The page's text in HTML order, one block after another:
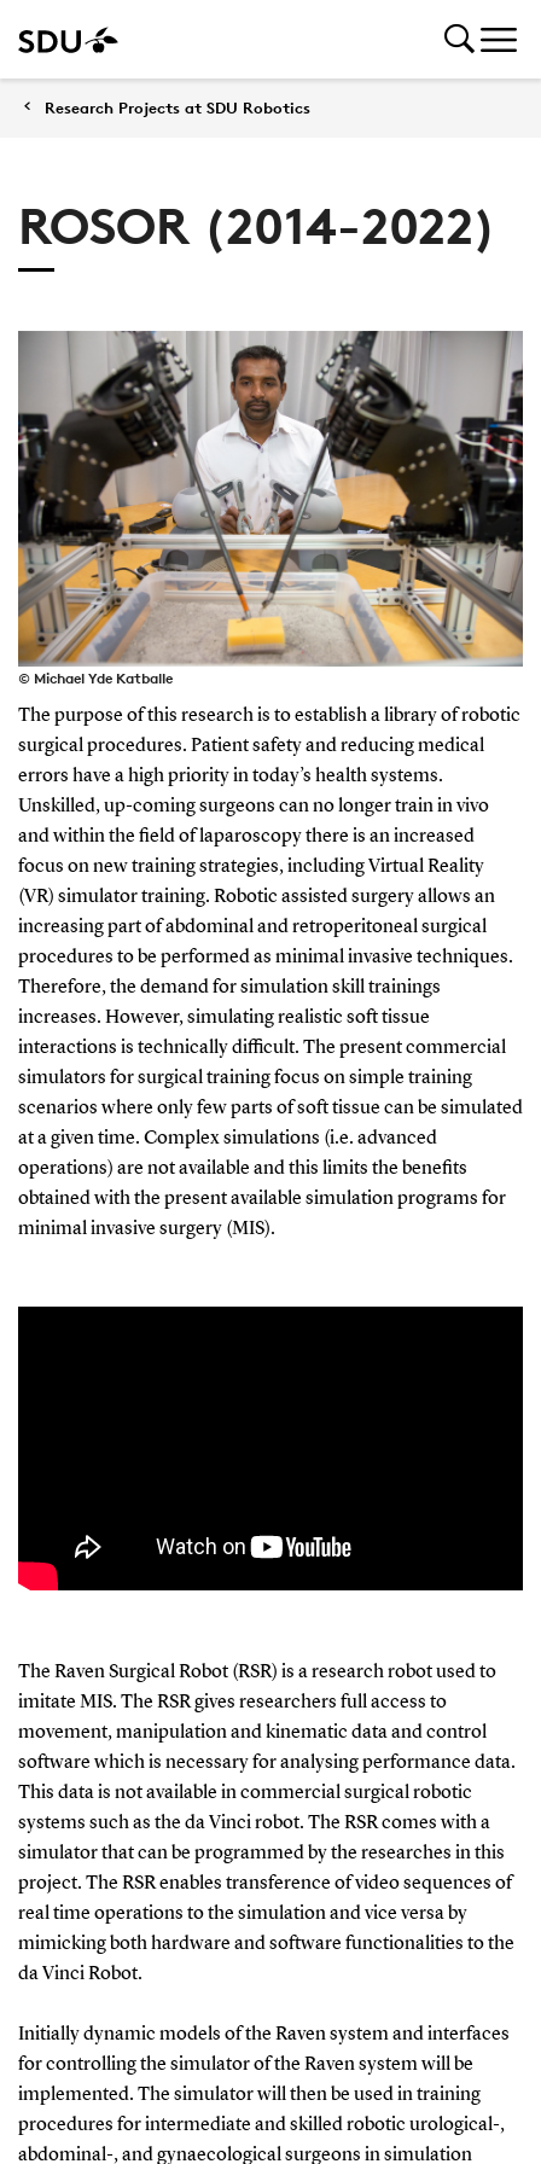
Research Projects at SDU Robotics
ROSOR (2014-2022)
© Michael Yde Katballe
The purpose of this research is to establish a library of robotic
surgical procedures. Patient safety and reducing medical
errors have a high priority in today’s health systems.
Unskilled, up-coming surgeons can no longer train in vivo
and within the field of laparoscopy there is an increased
focus on new training strategies, including Virtual Reality
(VR) simulator training. Robotic assisted surgery allows an
increasing part of abdominal and retroperitoneal surgical
procedures to be performed as minimal invasive techniques.
Therefore, the demand for simulation skill trainings
increases. However, simulating realistic soft tissue
interactions is technically difficult. The present commercial
simulators for surgical training focus on simple training
scenarios where only few parts of soft tissue can be simulated
at a given time. Complex simulations (i.e. advanced
operations) are not available and this limits the benefits
obtained with the present available simulation programs for
minimal invasive surgery (MIS).
The Raven Surgical Robot (RSR) is a research robot used to
imitate MIS. The RSR gives researchers full access to
movement, manipulation and kinematic data and control
software which is necessary for analysing performance data.
This data is not available in commercial surgical robotic
systems such as the da Vinci robot. The RSR comes with a
simulator that can be programmed by the researches in this
project. The RSR enables transference of video sequences of
real time operations to the simulation and vice versa by
mimicking both hardware and software functionalities to the
da Vinci Robot.
Initially dynamic models of the Raven system and interfaces
for controlling the simulator of the Raven system will be
implemented. The simulator will then be used in training
procedures for intermediate and skilled robotic urological-,
abdominal-, and gynaecological surgeons in simulation